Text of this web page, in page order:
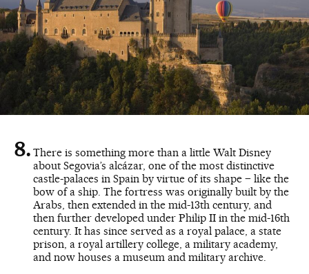
There is something more than a little Walt Disney
about Segovia’s alcázar, one of the most distinctive
castle-palaces in Spain by virtue of its shape – like the
bow of a ship. The fortress was originally built by the
Arabs, then extended in the mid-13th century, and
then further developed under Philip II in the mid-16th
century. It has since served as a royal palace, a state
prison, a royal artillery college, a military academy,
and now houses a museum and military archive.